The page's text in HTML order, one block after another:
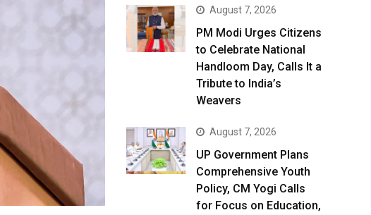
August 7, 2026
PM Modi Urges Citizens
to Celebrate National
Handloom Day, Calls It a
Tribute to India’s
Weavers
August 7, 2026
UP Government Plans
Comprehensive Youth
Policy, CM Yogi Calls
for Focus on Education,